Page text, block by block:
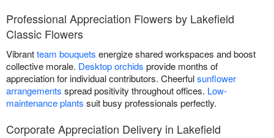
Professional Appreciation Flowers by Lakefield
Classic Flowers
Vibrantteam bouquets energize shared workspaces and boost
collective morale. Desktop orchids provide months of
appreciation for individual contributors. Cheerfulsunflower
arrangements spread positivity throughout offices. Low-
maintenance plants suit busy professionals perfectly.
Corporate Appreciation Delivery in Lakefield